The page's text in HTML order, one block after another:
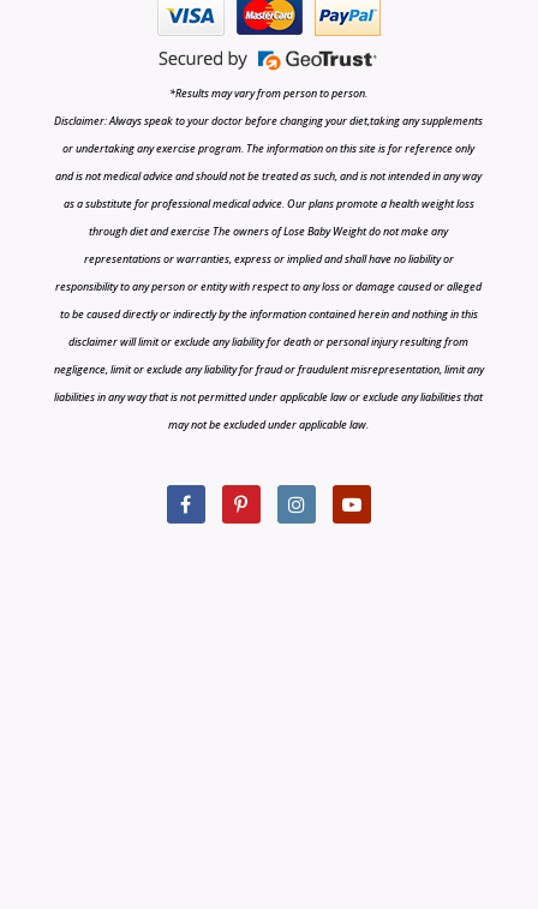
*Results may vary from person to person.
Disclaimer: Always speak to your doctor before changing your diet,taking any supplements
or undertaking any exercise program. The information on this site is for reference only
and is not medical advice and should not be treated as such, and is not intended in any way
as a substitute for professional medical advice. Our plans promote a health weight loss
through diet and exercise The owners of Lose Baby Weight do not make any
representations or warranties, express or implied and shall have no liability or
responsibility to any person or entity with respect to any loss or damage caused or alleged
to be caused directly or indirectly by the information contained herein and nothing in this
disclaimer will limit or exclude any liability for death or personal injury resulting from
negligence, limit or exclude any liability for fraud or fraudulent misrepresentation, limit any
liabilities in any way that is not permitted under applicable law or exclude any liabilities that
may not be excluded under applicable law.